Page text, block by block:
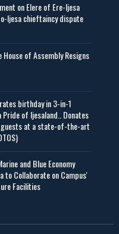
on Elere of Ere-Ijesa
Ijesa chieftaincy dispute
House of Assembly Resigns
birthday in 3-in-1
Pride of Ijesaland.. Donates
guests at a state-of-the-art
and Blue Economy
to Collaborate on Campus'
Facilities